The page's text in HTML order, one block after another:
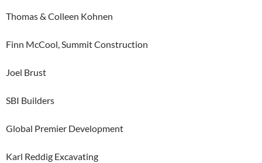
Thomas & Colleen Kohnen
Finn McCool, Summit Construction
Joel Brust
SBI Builders
Global Premier Development
Karl Reddig Excavating